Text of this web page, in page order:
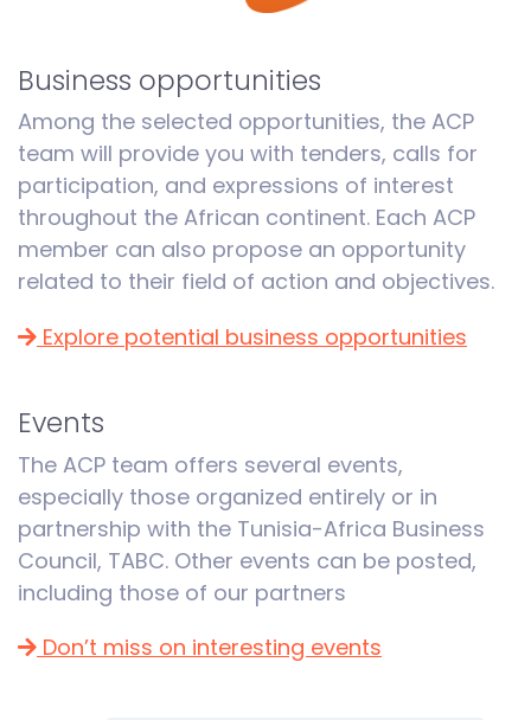
Business opportunities
Among the selected opportunities, the ACP
team will provide you with tenders, calls for
participation, and expressions of interest
throughout the African continent. Each ACP
member can also propose an opportunity
related to their field of action and objectives.
Explore potential business opportunities
Events
The ACP team offers several events,
especially those organized entirely or in
partnership with the Tunisia-Africa Business
Council, TABC. Other events can be posted,
including those of our partners
Don’t miss on interesting events